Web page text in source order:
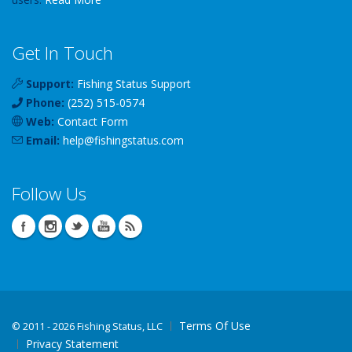
Get In Touch
Support: Fishing Status Support
Phone: (252) 515-0574
Web: Contact Form
Email: help@fishingstatus.com
Follow Us
© 2011 - 2026 Fishing Status, LLC
Terms Of Use
Privacy Statement